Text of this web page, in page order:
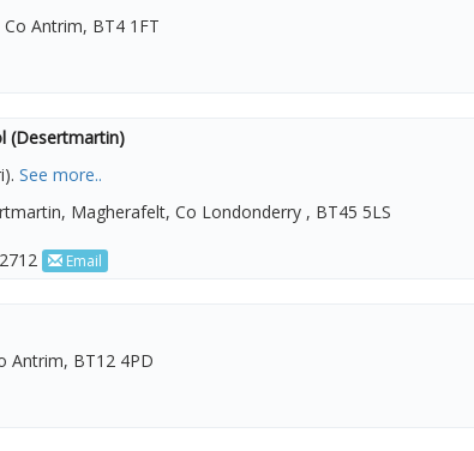
Antrim, BT4 1FT
(Desertmartin)
See more..
Magherafelt, Co Londonderry , BT45 5LS
Email
Antrim, BT12 4PD